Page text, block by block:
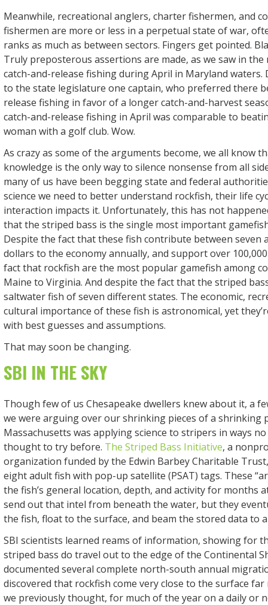
Meanwhile, recreational anglers, charter fishermen, and
fishermen are more or less in a perpetual state of war,
ranks as much as between sectors. Fingers get pointed.
Truly preposterous assertions are made, as we saw in
catch-and-release fishing during April in Maryland
to the state legislature one captain, who preferred there
release fishing in favor of a longer catch-and-harvest
catch-and-release fishing in April was comparable to
woman with a golf club. Wow.
As crazy as some of the arguments become, we all know
knowledge is the only way to silence nonsense from all
many of us have been begging state and federal
science we need to better understand rockfish, their life
interaction impacts it. Unfortunately, this has not
that the striped bass is the single most important
Despite the fact that these fish contribute between seven
dollars to the economy annually, and support over
fact that rockfish are the most popular gamefish among
Maine to Virginia. And despite the fact that the striped
saltwater fish of seven different states. The economic,
cultural importance of these fish is astronomical, yet
with best guesses and assumptions.
That may soon be changing.
SBI IN THE SKY
Though few of us Chesapeake dwellers knew about it, a
we were arguing over our shrinking pieces of a shrinking
Massachusetts was applying science to stripers in ways
thought to try before. The Striped Bass Initiative, a
organization funded by the Edwin Barbey Charitable
eight adult fish with pop-up satellite (PSAT) tags. These
the fish’s general location, depth, and activity for months
send out that intel from beneath the water, but they
the fish, float to the surface, and beam the stored data to
SBI scientists learned reams of information, showing for
striped bass do travel out to the edge of the Continental
documented several complete north-south annual
discovered that rockfish come very close to the surface
we previously thought, for much of the year on a daily or